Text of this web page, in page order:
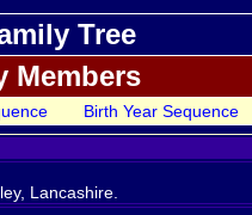
Tree
Members
Birth Year Sequence
Lancashire.